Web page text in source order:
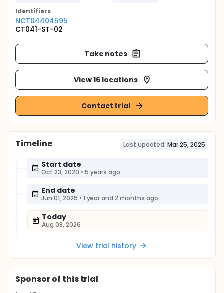
Identifiers
NCT04404595
CT041-ST-02
Take notes
View 16 locations
Contact trial
Timeline Last updated: Mar 25, 2025
Start date
Oct 23, 2020 • 5 years ago
End date
Jun 01, 2025 • 1 year and 2 months ago
Today
Aug 08, 2026
View trial history
Sponsorof this trial